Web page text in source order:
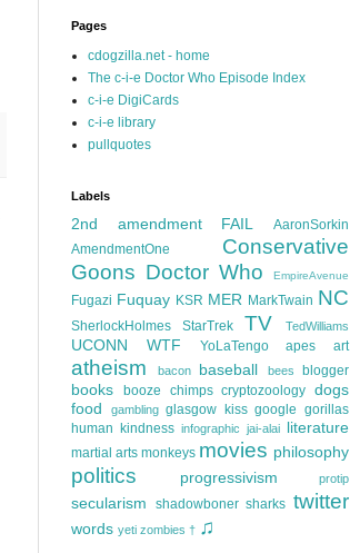
Pages
cdogzilla.net - home
The c-i-e Doctor Who Episode Index
c-i-e DigiCards
c-i-e library
pullquotes
Labels
2nd amendment FAIL
AaronSorkin
AmendmentOne
Conservative
Goons Doctor Who EmpireAvenue
Fugazi Fuquay KSR MER MarkTwain NC
SherlockHolmes StarTrek TV TedWilliams
UCONN WTF YoLaTengo apes art
atheism bacon baseball bees blogger
books booze chimps cryptozoology dogs
food
gambling glasgow kiss google gorillas
human kindness infographic jai-alai literature
martial arts monkeys movies philosophy
politics progressivism protip
secularism shadowboner sharks twitter
words yeti zombies † ♫